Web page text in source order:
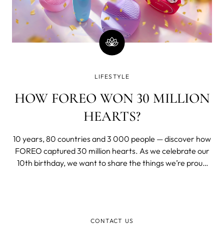
LIFESTYLE
HOW FOREO WON 30 MILLION
HEARTS?
10 years, 80 countries and 3 000 people — discover how
FOREO captured 30 million hearts. As we celebrate our
10th birthday, we want to share the things we’re proud
CONTACT US